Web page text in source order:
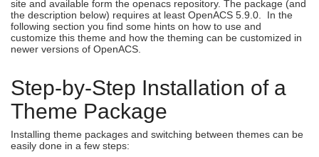
site and available form the openacs repository. The package (and
the description below) requires at least OpenACS 5.9.0. In the
following section you find some hints on how to use and
customize this theme and how the theming can be customized in
newer versions of OpenACS.
Step-by-Step Installation of a
Theme Package
Installing theme packages and switching between themes can be
easily done in a few steps: